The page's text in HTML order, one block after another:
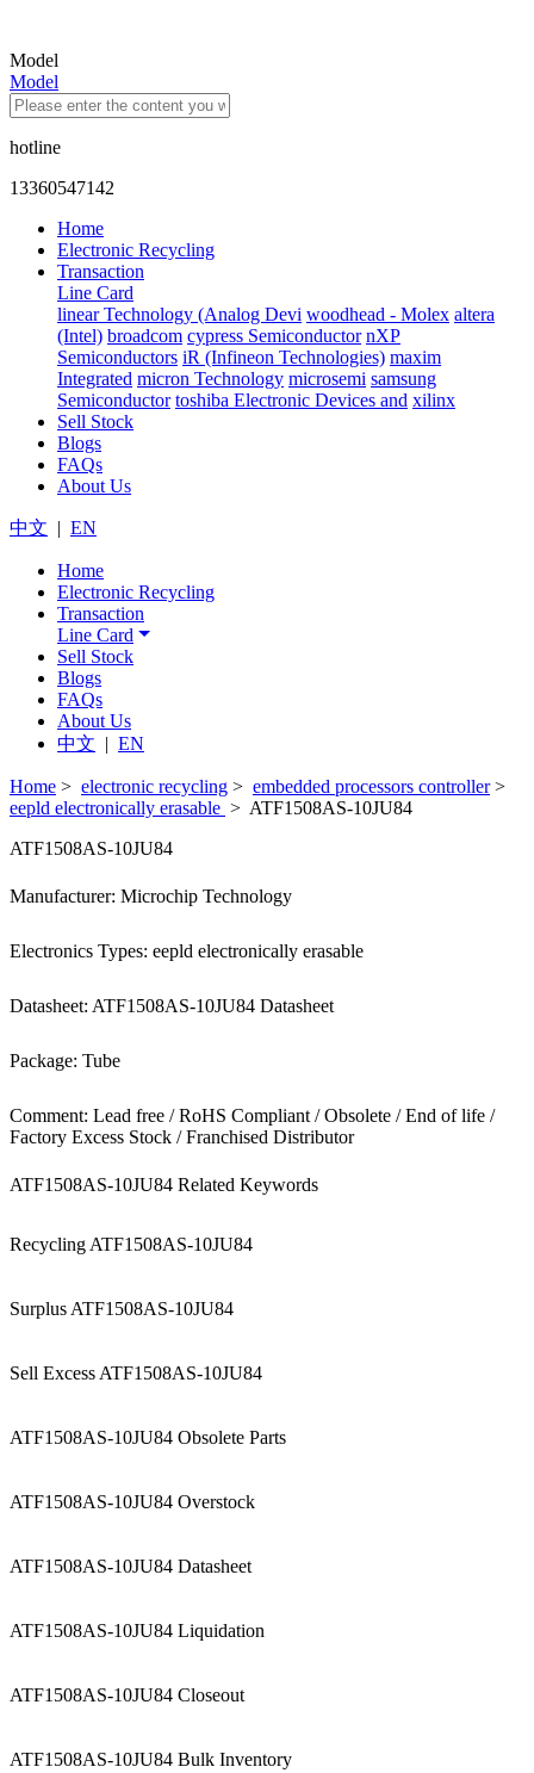
Model
Model
hotline
13360547142
Home
Electronic Recycling
Transaction
Line Card
linear Technology (Analog Devi woodhead - Molex altera
(Intel) broadcom cypress Semiconductor nXP
Semiconductors iR (Infineon Technologies) maxim
Integrated micron Technology microsemi samsung
Semiconductor toshiba Electronic Devices and xilinx
Sell Stock
Blogs
FAQs
About Us
中文 | EN
Home
Electronic Recycling
Transaction
Line Card
Sell Stock
Blogs
FAQs
About Us
中文 | EN
Home > electronic recycling > embedded processors controller>
eepld electronically erasable > ATF1508AS-10JU84
ATF1508AS-10JU84
Manufacturer: Microchip Technology
Electronics Types: eepld electronically erasable
Datasheet: ATF1508AS-10JU84 Datasheet
Package: Tube
Comment: Lead free / RoHS Compliant / Obsolete / End of life /
Factory Excess Stock / Franchised Distributor
ATF1508AS-10JU84 Related Keywords
Recycling ATF1508AS-10JU84
Surplus ATF1508AS-10JU84
Sell Excess ATF1508AS-10JU84
ATF1508AS-10JU84 Obsolete Parts
ATF1508AS-10JU84 Overstock
ATF1508AS-10JU84 Datasheet
ATF1508AS-10JU84 Liquidation
ATF1508AS-10JU84 Closeout
ATF1508AS-10JU84 Bulk Inventory